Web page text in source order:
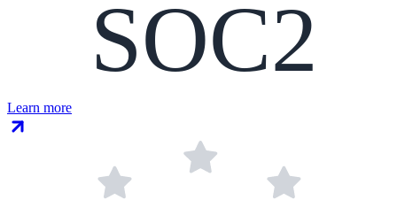
SOC2
Learn more